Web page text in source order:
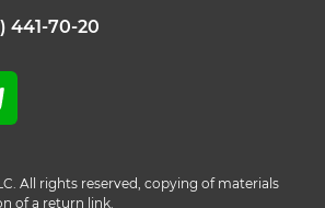
441-70-20
All rights reserved, copying of materials
of a return link.